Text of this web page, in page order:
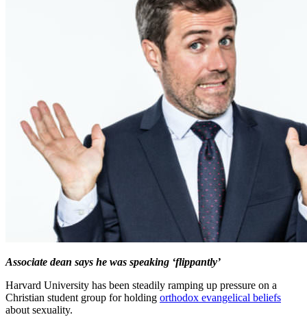
Associate dean says he was speaking ‘flippantly’
Harvard University has been steadily ramping up pressure on a
Christian student group for holding orthodox evangelical beliefs
about sexuality.